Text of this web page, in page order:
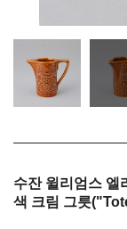
수잔 윌리엄스
색 크림 그릇